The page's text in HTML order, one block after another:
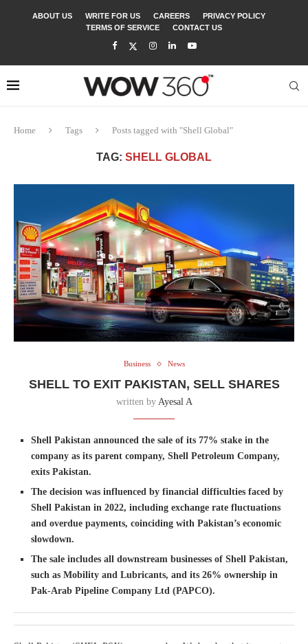
ABOUT US WRITE FOR US CAREERS
PRIVACY POLICY
TERMS OF SERVICE
CONTACT US
Home Tags Posts tagged with "Shell Global"
TAG: SHELL GLOBAL
Business News
SHELL TO EXIT PAKISTAN, SELL SHARES
written by Ayesal A
Shell Pakistan announced the sale of its 77% stake in the
company as its parent company, Shell Petroleum Company,
exits Pakistan.
The decision was influenced by financial difficulties faced by
Shell Pakistan in 2022, including exchange rate fluctuations
and overdue payments, coinciding with Pakistan’s economic
slowdown.
The sale includes all downstream businesses of Shell Pakistan,
such as Mobility and Lubricants, and its 26% ownership in
Pak-Arab Pipeline Company Ltd (PAPCO).